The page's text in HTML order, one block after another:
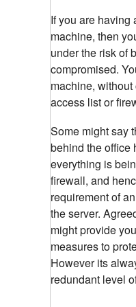
If you are having
machine, then
under the risk of
compromised.
machine,
access list or
Some might say
behind the office
everything is
firewall, and
requirement of
the server.
might provide
measures to
However its
redundant level